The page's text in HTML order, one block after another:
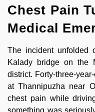
Chest Pain
Medical
The incident unfolded
Kalady bridge on the
district. Forty-three-year-
at Thannipuzha near
chest pain while
something was